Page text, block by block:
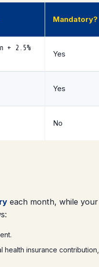
Mandatory?
+ 2.5%
Yes
Yes
No
each month, while your
health insurance contribution,